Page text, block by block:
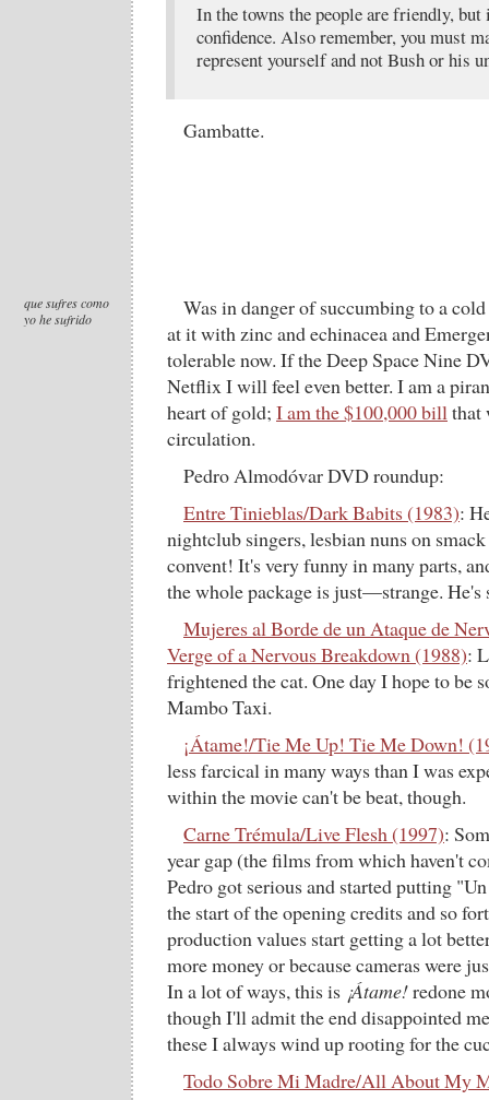
In the towns the people are friendly,
confidence. Also remember, you must
represent yourself and not Bush or his
Gambatte.
que sufres como
yo he sufrido
Was in danger of succumbing to a
at it with zinc and echinacea and
tolerable now. If the Deep Space Nine
Netflix I will feel even better. I am a
heart of gold; I am the $100,000 billthat
circulation.
Pedro Almodóvar DVD roundup:
Entre Tinieblas/Dark Babits (1983):
nightclub singers, lesbian nuns on
convent! It's very funny in many parts,
the whole package is just—strange.
Mujeres al Borde de un Ataque de
Verge of a Nervous Breakdown (1988):
frightened the cat. One day I hope to be
Mambo Taxi.
¡Átame!/Tie Me Up! Tie Me Down!
less farcical in many ways than I was
within the movie can't be beat, though.
Carne Trémula/Live Flesh (1997):
year gap (the films from which haven't
Pedro got serious and started putting
the start of the opening credits and so
production values start getting a lot
more money or because cameras were
In a lot of ways, this is ¡Átame!redone
though I'll admit the end disappointed
these I always wind up rooting for the
Todo Sobre Mi Madre/All About My